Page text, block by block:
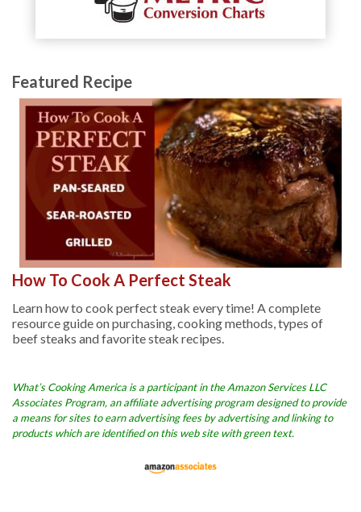
Featured Recipe
How To Cook A Perfect Steak
Learn how to cook perfect steak every time! A complete
resource guide on purchasing, cooking methods, types of
beef steaks and favorite steak recipes.
What’s Cooking America is a participant in the Amazon Services LLC
Associates Program, an affiliate advertising program designed to provide
a means for sites to earn advertising fees by advertising and linking to
products which are identified on this web site with green text.